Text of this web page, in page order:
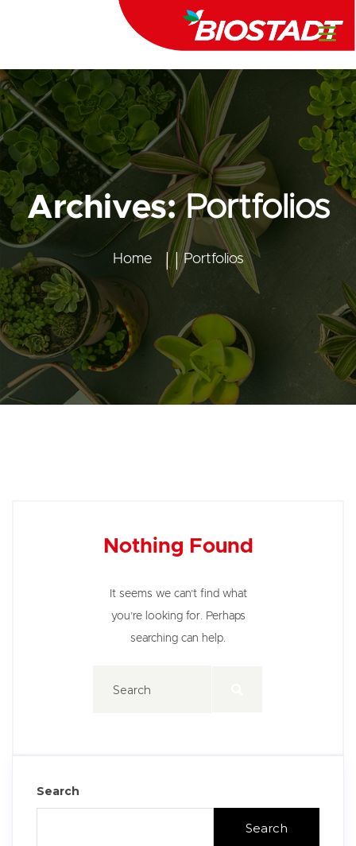
Archives:Portfolios
Home Portfolios
Nothing Found
It seems we can’t find what
you’re looking for. Perhaps
searching can help.
Search
Search